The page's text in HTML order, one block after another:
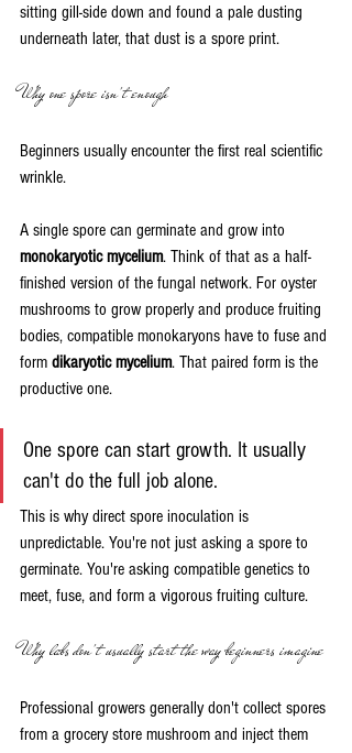
sitting gill-side down and found a pale dusting
underneath later, that dust is a spore print.
Why one spore isn't enough
Beginners usually encounter the first real scientific
wrinkle.
A single spore can germinate and grow into
monokaryotic mycelium. Think of that as a half-
finished version of the fungal network. For oyster
mushrooms to grow properly and produce fruiting
bodies, compatible monokaryons have to fuse and
form dikaryotic mycelium. That paired form is the
productive one.
One spore can start growth. It usually
can't do the full job alone.
This is why direct spore inoculation is
unpredictable. You're not just asking a spore to
germinate. You're asking compatible genetics to
meet, fuse, and form a vigorous fruiting culture.
Why labs don't usually start the way beginners imagine
Professional growers generally don't collect spores
from a grocery store mushroom and inject them